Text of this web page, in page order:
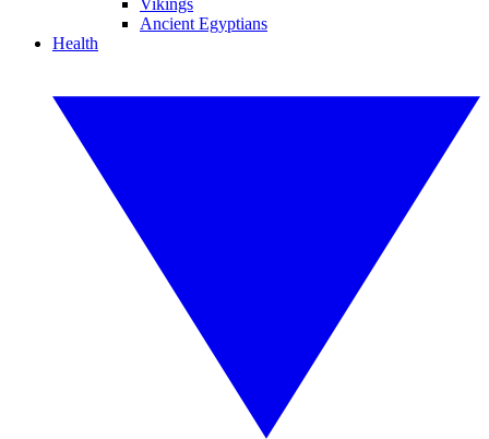
Vikings
Ancient Egyptians
Health